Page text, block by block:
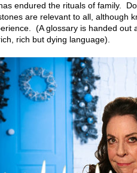
endured the rituals of family.
are relevant to all, although
(A glossary is handed out
rich but dying language).